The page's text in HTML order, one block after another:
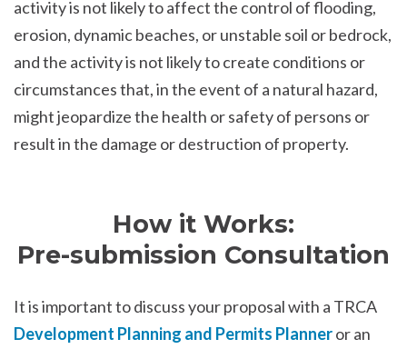
activity is not likely to affect the control of flooding,
erosion, dynamic beaches, or unstable soil or bedrock,
and the activity is not likely to create conditions or
circumstances that, in the event of a natural hazard,
might jeopardize the health or safety of persons or
result in the damage or destruction of property.
How it Works:
Pre-submission Consultation
It is important to discuss your proposal with a TRCA
Development Planning and Permits Planneror an